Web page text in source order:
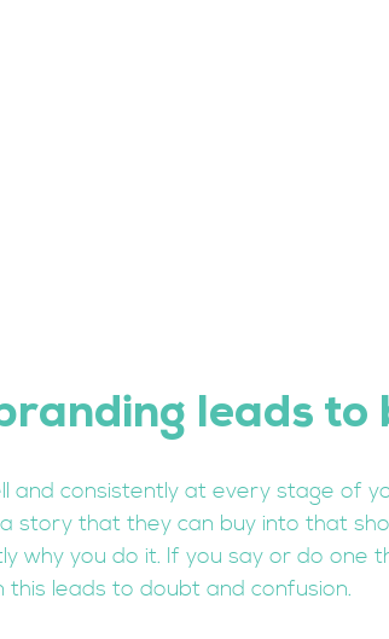
leads
and consistently at every stage of
story that they can buy into that
why you do it. If you say or do one
leads to doubt and confusion.